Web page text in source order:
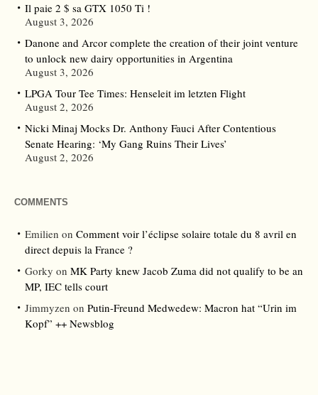
Il paie 2 $ sa GTX 1050 Ti !
August 3, 2026
Danone and Arcor complete the creation of their joint venture
to unlock new dairy opportunities in Argentina
August 3, 2026
LPGA Tour Tee Times: Henseleit im letzten Flight
August 2, 2026
Nicki Minaj Mocks Dr. Anthony Fauci After Contentious
Senate Hearing: ‘My Gang Ruins Their Lives’
August 2, 2026
COMMENTS
Emilien on Comment voir l’éclipse solaire totale du 8 avril en
direct depuis la France ?
Gorky on MK Party knew Jacob Zuma did not qualify to be an
MP, IEC tells court
Jimmyzen on Putin-Freund Medwedew: Macron hat “Urin im
Kopf” ++ Newsblog